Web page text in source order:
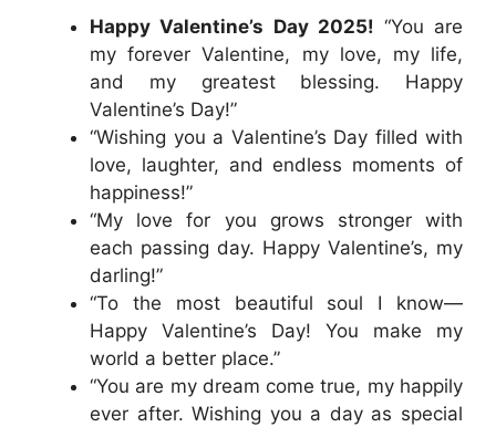
Happy Valentine’s Day 2025! “You are
my forever Valentine, my love, my life,
and my greatest blessing. Happy
Valentine’s Day!”
“Wishing you a Valentine’s Day filled with
love, laughter, and endless moments of
happiness!”
“My love for you grows stronger with
each passing day. Happy Valentine’s, my
darling!”
“To the most beautiful soul I know—
Happy Valentine’s Day! You make my
world a better place.”
“You are my dream come true, my happily
ever after. Wishing you a day as special